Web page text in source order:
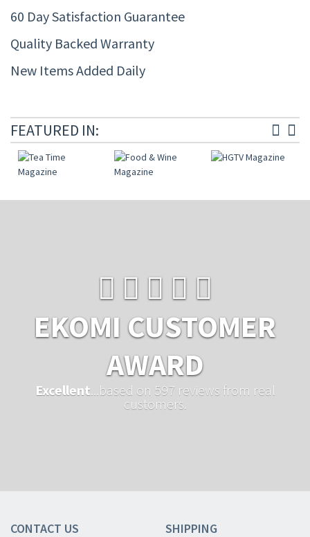
60 Day Satisfaction Guarantee
Quality Backed Warranty
New Items Added Daily
FEATURED IN:
EKOMI CUSTOMER
AWARD
Excellent ...based on 597 reviews from real
customers.
CONTACT US SHIPPING